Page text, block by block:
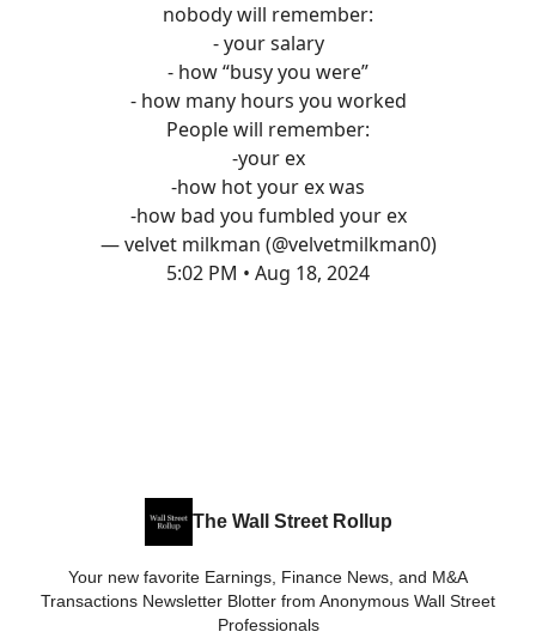
nobody will remember:
- your salary
- how “busy you were”
- how many hours you worked
People will remember:
-your ex
-how hot your ex was
-how bad you fumbled your ex
— velvet milkman (@velvetmilkman0)
5:02 PM • Aug 18, 2024
The Wall Street Rollup
Your new favorite Earnings, Finance News, and M&A
Transactions Newsletter Blotter from Anonymous Wall Street
Professionals